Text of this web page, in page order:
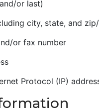
or last)
city, state, and
or fax number
Protocol (IP)